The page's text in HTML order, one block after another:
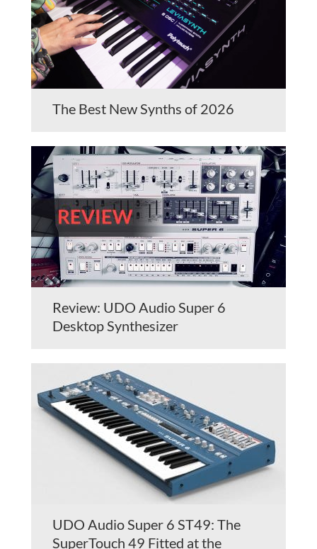
The Best New Synths of 2026
Review: UDO Audio Super 6
Desktop Synthesizer
UDO Audio Super 6 ST49: The
SuperTouch 49 Fitted at the